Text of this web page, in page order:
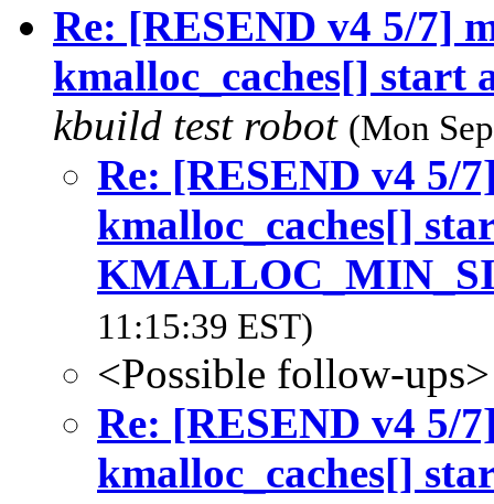
Re: [RESEND v4 5/7]
kmalloc_caches[]
kbuild test robot (Mon
Re: [RESEND v4 5/
kmalloc_caches[]
11:15:39 EST)
<Possible follow-ups>
Re: [RESEND v4 5/
kmalloc_caches[]